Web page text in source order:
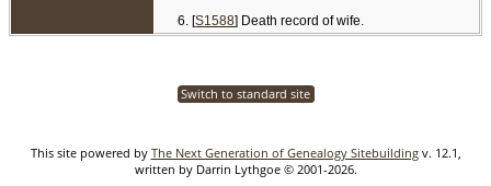
[S1588] Death record of wife.
Switch to standard site
This site powered by The Next Generation of Genealogy Sitebuildingv. 12.1,
written by Darrin Lythgoe © 2001-2026.